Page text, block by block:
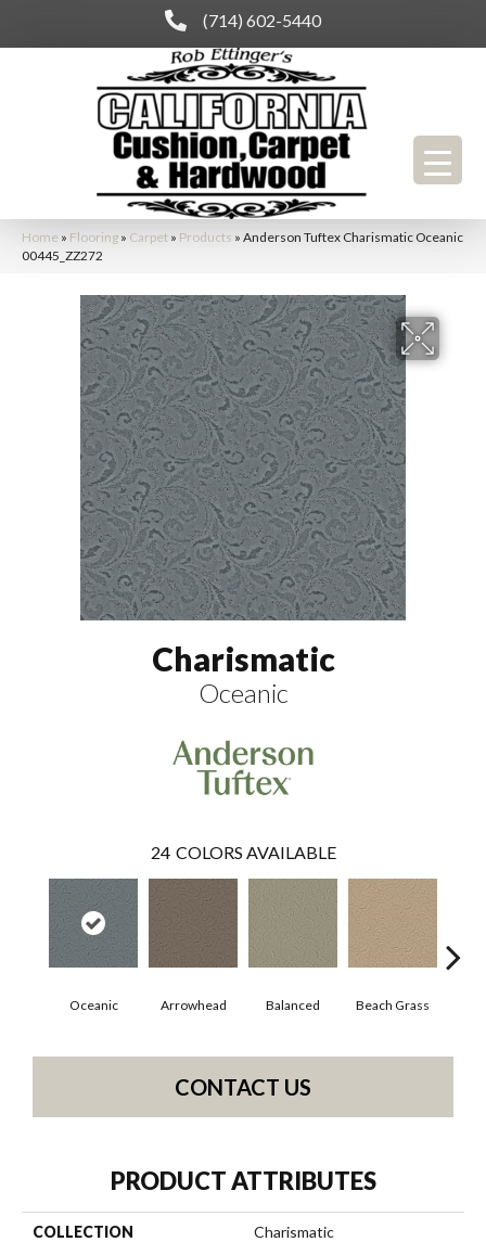
(714) 602-5440
Home » Flooring » Carpet » Products » Anderson Tuftex Charismatic Oceanic
00445_ZZ272
Charismatic
Oceanic
24 COLORS AVAILABLE
Oceanic Arrowhead Balanced Beach Grass
CONTACT US
PRODUCT ATTRIBUTES
COLLECTION Charismatic